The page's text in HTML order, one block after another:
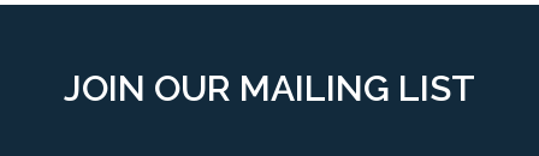
JOIN OUR MAILING LIST